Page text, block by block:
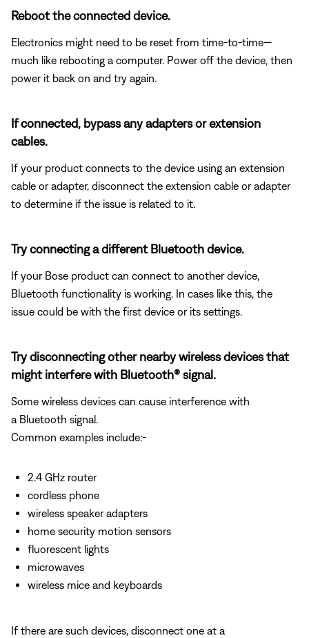
Reboot the connected device.
Electronics might need to be reset from time-to-time—
much like rebooting a computer. Power off the device, then
power it back on and try again.
If connected, bypass any adapters or extension
cables.
If your product connects to the device using an extension
cable or adapter, disconnect the extension cable or adapter
to determine if the issue is related to it.
Try connecting a different Bluetooth device.
If your Bose product can connect to another device,
Bluetooth functionality is working. In cases like this, the
issue could be with the first device or its settings.
Try disconnecting other nearby wireless devices that
might interfere with Bluetooth® signal.
Some wireless devices can cause interference with
a Bluetooth signal.
Common examples include:-
2.4 GHz router
cordless phone
wireless speaker adapters
home security motion sensors
fluorescent lights
microwaves
wireless mice and keyboards
If there are such devices, disconnect one at a